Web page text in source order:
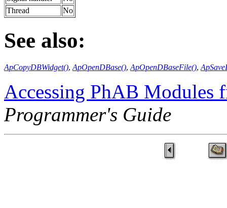
Thread
No
See also:
ApCopyDBWidget(), ApOpenDBase(), ApOpenDBaseFile(),
Accessing PhAB Modules
Programmer's Guide